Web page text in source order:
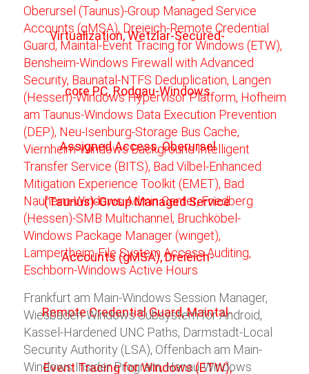
Frankfurt am Main-Windows Session Manager,
Wiesbaden-Windows Subsystem for Android,
Kassel-Hardened UNC Paths, Darmstadt-Local
Security Authority (LSA), Offenbach am Main-
Windows Insider Program, Hanau-Windows